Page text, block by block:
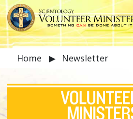
Home ▶ Newsletter